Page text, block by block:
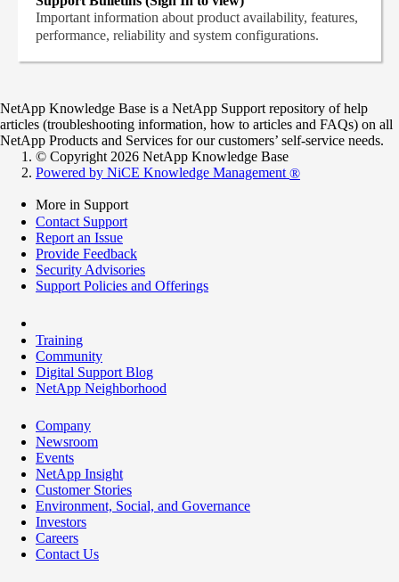
Important information about product availability, features,
performance, reliability and system configurations.
NetApp Knowledge Base is a NetApp Support repository of help
articles (troubleshooting information, how to articles and FAQs) on all
NetApp Products and Services for our customers’ self-service needs.
© Copyright 2026 NetApp Knowledge Base
Powered by NiCE Knowledge Management ®
More in Support
Contact Support
Report an Issue
Provide Feedback
Security Advisories
Support Policies and Offerings
Training
Community
Digital Support Blog
NetApp Neighborhood
Company
Newsroom
Events
NetApp Insight
Customer Stories
Environment, Social, and Governance
Investors
Careers
Contact Us